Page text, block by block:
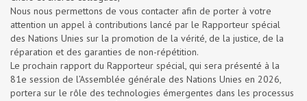
Nous nous permettons de vous contacter afin de porter à votre
attention un appel à contributions lancé par le Rapporteur spécial
des Nations Unies sur la promotion de la vérité, de la justice, de la
réparation et des garanties de non-répétition.
Le prochain rapport du Rapporteur spécial, qui sera présenté à la
81e session de l’Assemblée générale des Nations Unies en 2026,
portera sur le rôle des technologies émergentes dans les processus